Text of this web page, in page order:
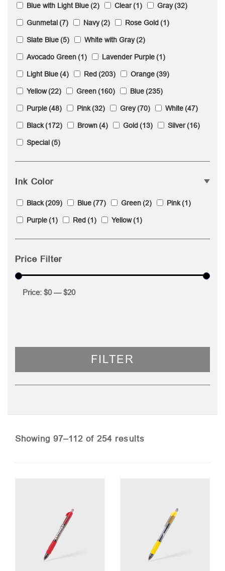
Blue with Light Blue(2) Clear(1) Gray(32)
Gunmetal(7) Navy(2) Rose Gold(1)
Slate Blue(5) White with Gray(2)
Avocado Green(1) Lavender Purple(1)
Light Blue(4) Red(203) Orange(39)
Yellow(22) Green(160) Blue(235)
Purple(48) Pink(32) Grey(70) White(47)
Black(172) Brown(4) Gold(13) Silver(16)
Special(5)
Ink Color
Black(209) Blue(77) Green(2) Pink(1)
Purple(1) Red(1) Yellow(1)
Price Filter
FILTER
Price: $0—$20
Showing 97–112 of 254 resultsSorted
high